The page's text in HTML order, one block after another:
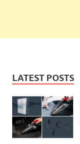
LATEST POSTS